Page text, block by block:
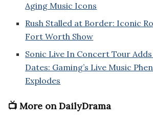
Aging Music Icons
Rush Stalled at Border: Iconic
Fort Worth Show
Sonic Live In Concert Tour
Dates: Gaming’s Live Music
Explodes
📺 More on DailyDrama